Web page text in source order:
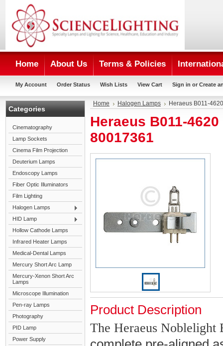
Home About Us Terms & Policies
My Account Order Status Wish Lists View Cart Sign in or Create
Categories
Cinematography
Lamp Sockets
Cinema Film Projection
Deuterium Lamps
Endoscopy Lamps
Fiber Optic Illuminators
Film Lighting
Halogen Lamps
HID Lamp
Hollow Cathode Lamps
Infrared Heater Lamps
Medical-Dental Lamps
Mercury Short Arc Lamp
Mercury-Xenon Short Arc
Lamps
Microscope Illumination
Pen-ray Lamps
Photography
PID Lamp
Power Supply
Home Halogen Lamps Heraeus B011-
Heraeus B011-
80017361
Product Description
The Heraeus Noblelight